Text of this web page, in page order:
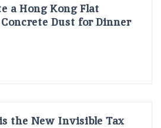
a Hong Kong Flat
Dust for Dinner
the New Invisible Tax